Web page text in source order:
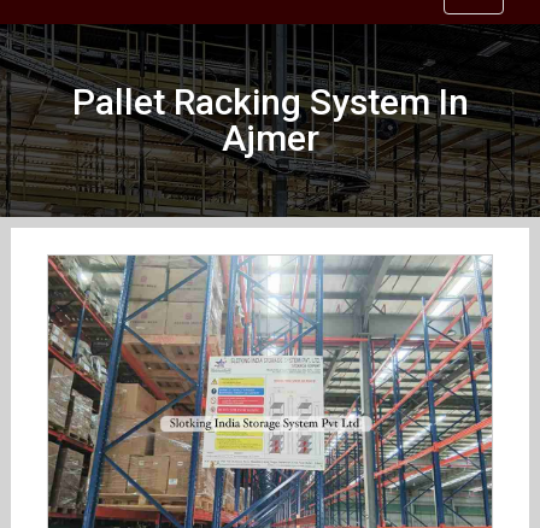
Pallet Racking System In
Ajmer